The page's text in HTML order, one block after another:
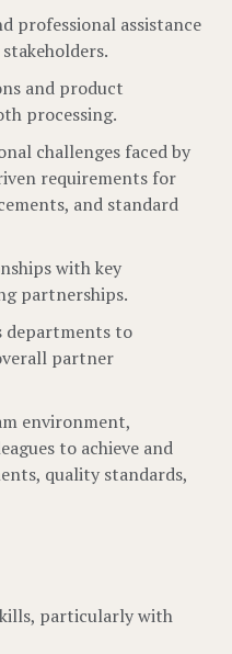
professional assistance
and product
processing.
challenges faced by
requirements for
and standard
with key
partnerships.
departments to
partner
environment,
to achieve and
quality standards,
particularly with